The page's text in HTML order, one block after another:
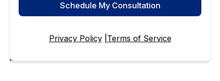
Schedule My Consultation
Privacy Policy| Terms of Service